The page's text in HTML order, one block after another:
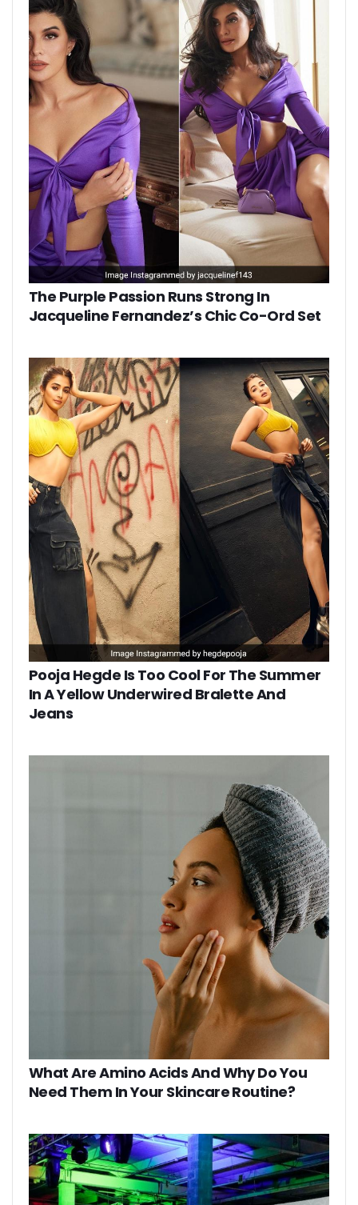
The Purple Passion Runs Strong In
Jacqueline Fernandez’s Chic Co-Ord Set
Pooja Hegde Is Too Cool For The Summer
In A Yellow Underwired Bralette And
Jeans
What Are Amino Acids And Why Do You
Need Them In Your Skincare Routine?